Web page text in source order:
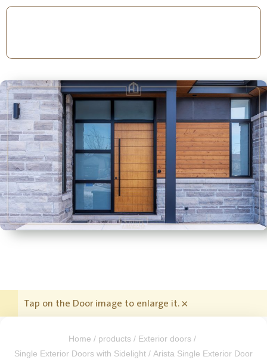
Tap on the Door image to enlarge it.×
Home / products / Exterior doors /
Single Exterior Doors with Sidelight / Arista Single Exterior Door